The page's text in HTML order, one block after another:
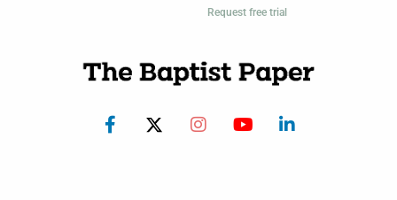
Request free trial